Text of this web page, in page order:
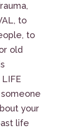
to
to
old
your
life